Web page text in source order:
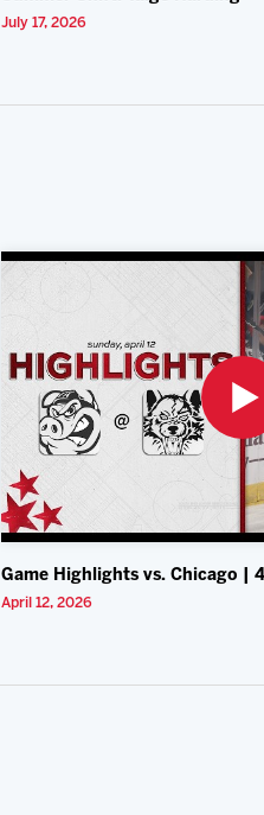
July 17, 2026
Game Highlights vs. Chicago |
April 12, 2026